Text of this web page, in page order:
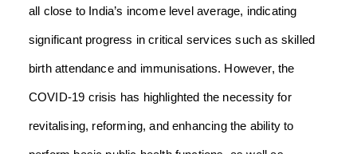
all close to India’s income level average, indicating
significant progress in critical services such as skilled
birth attendance and immunisations. However, the
COVID-19 crisis has highlighted the necessity for
revitalising, reforming, and enhancing the ability to